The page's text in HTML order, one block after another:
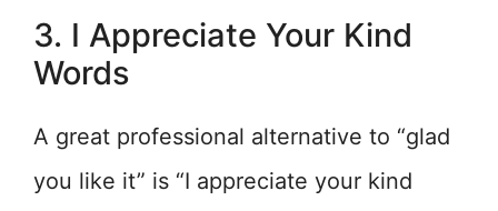
3. I Appreciate Your Kind
Words
A great professional alternative to “glad
you like it” is “I appreciate your kind